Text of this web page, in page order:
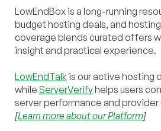
LowEndBox is a long-running
budget hosting deals, and
coverage blends curated offers
insight and practical experience.
LowEndTalk is our active hosting
while ServerVerifyhelps users
server performance and provider
[Learn more about our Platform]